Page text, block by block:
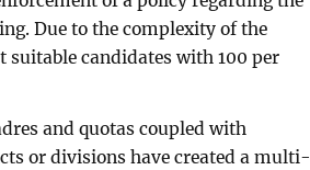
Due to the complexity of the
suitable candidates with 100 per
and quotas coupled with
or divisions have created a multi-